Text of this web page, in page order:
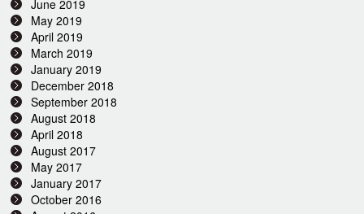
June 2019
May 2019
April 2019
March 2019
January 2019
December 2018
September 2018
August 2018
April 2018
August 2017
May 2017
January 2017
October 2016